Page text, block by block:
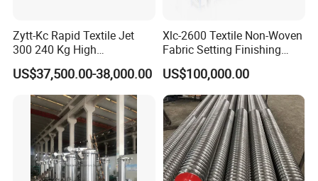
Zytt-Kc Rapid Textile Jet
300 240 Kg High
Temperature Dyeing Textile
Machinery
US$37,500.00-38,000.00
Xlc-2600 Textile Non-Woven
Fabric Setting Finishing
Machine with Heat Transfer
Oil Heating
US$100,000.00